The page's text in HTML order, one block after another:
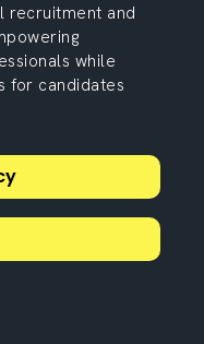
recruitment and
while
for candidates